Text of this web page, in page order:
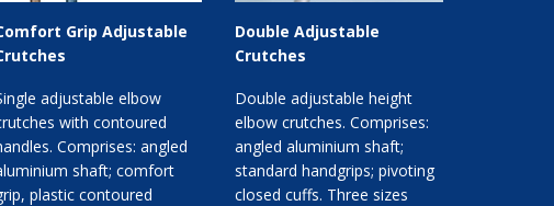
Grip Adjustable
adjustable elbow
with contoured
Comprises: angled
shaft; comfort
plastic contoured
Double Adjustable
Crutches
Double adjustable height
elbow crutches. Comprises:
angled aluminium shaft;
standard handgrips; pivoting
closed cuffs. Three sizes